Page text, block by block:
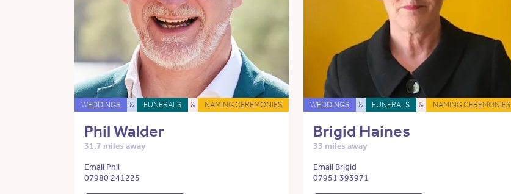
WEDDINGS & FUNERALS & NAMING CEREMONIES
Phil Walder
31.7 miles away
Email Phil
07980 241225
WEDDINGS & FUNERALS & NAMING CEREMONIES
Brigid Haines
33 miles away
Email Brigid
07951 393971